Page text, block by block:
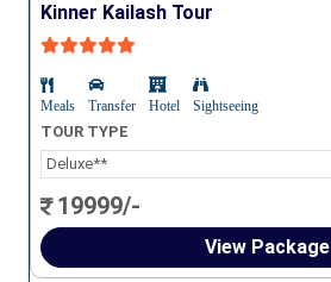
Kinner Kailash Tour
Meals Transfer Hotel Sightseeing
TOUR TYPE
Deluxe**
19999/-
View Package